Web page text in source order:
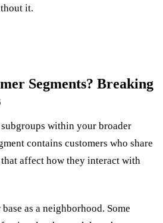
it.
Segments? Breaking
subgroups within your broader
contains customers who share
affect how they interact with
as a neighborhood. Some